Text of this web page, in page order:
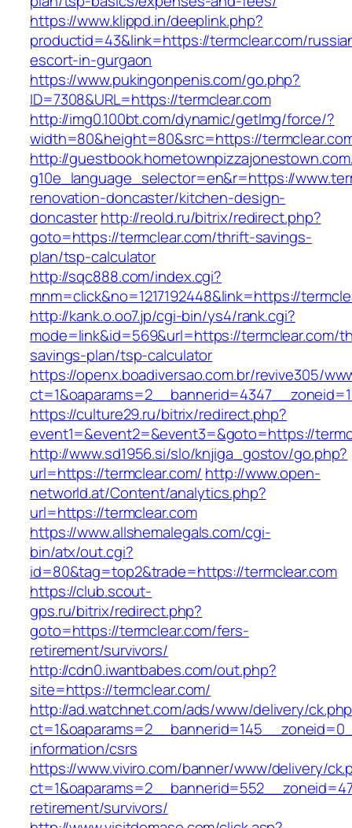
https://www.klippd.in/deeplink.php?
productid=43&link=https://termclear.com/
escort-in-gurgaon
https://www.pukingonpenis.com/go.php?
ID=7308&URL=https://termclear.com
http://img0.100bt.com/dynamic/getImg/force/?
width=80&height=80&src=https://
http://
g10e_language_selector=en&r=https://
renovation-doncaster/kitchen-design-
doncasterhttp://reold.ru/bitrix/redirect.php?
goto=https://termclear.com/thrift-savings-
plan/tsp-calculator
http://sqc888.com/index.cgi?
mnm=click&no=1217192448&link=https://
http://kank.o.oo7.jp/cgi-bin/ys4/rank.cgi?
mode=link&id=569&url=https://termclear.com/
savings-plan/tsp-calculator
https://openx.boadiversao.com.br/revive305/
https://culture29.ru/bitrix/redirect.php?
event1=&event2=&event3=&goto=https://
http://www.sd1956.si/slo/knjiga_gostov/go.php?
url=https://termclear.com/ http://www.open-
networld.at/Content/analytics.php?
url=https://termclear.com
https://www.allshemalegals.com/cgi-
bin/atx/out.cgi?
id=80&tag=top2&trade=https://termclear.com
https://club.scout-
gps.ru/bitrix/redirect.php?
goto=https://termclear.com/fers-
retirement/survivors/
http://cdn0.iwantbabes.com/out.php?
site=https://termclear.com/
http://ad.watchnet.com/ads/www/delivery/
information/csrs
https://www.viviro.com/banner/www/delivery/
retirement/survivors/